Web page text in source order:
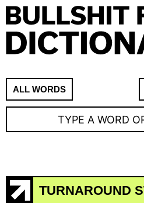
ALL WORDS
TURNAROUND